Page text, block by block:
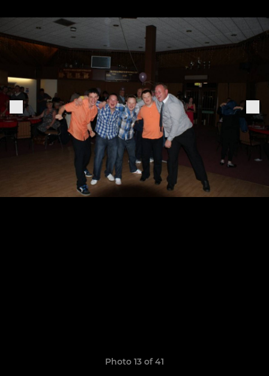
Photo 13 of 41